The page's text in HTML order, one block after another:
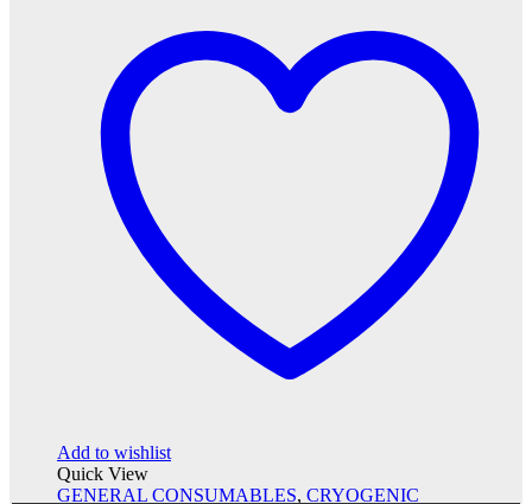
Add to wishlist
Quick View
GENERAL CONSUMABLES, CRYOGENIC